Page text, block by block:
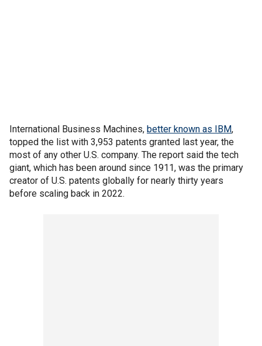
International Business Machines, better known as IBM,
topped the list with 3,953 patents granted last year, the
most of any other U.S. company. The report said the tech
giant, which has been around since 1911, was the primary
creator of U.S. patents globally for nearly thirty years
before scaling back in 2022.